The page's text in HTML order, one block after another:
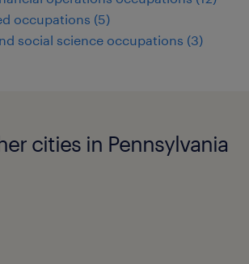
occupations (5)
social science occupations (3)
cities in Pennsylvania